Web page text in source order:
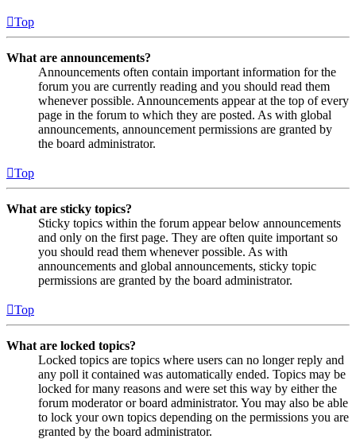
Top
What are announcements?
Announcements often contain important information for the
forum you are currently reading and you should read them
whenever possible. Announcements appear at the top of every
page in the forum to which they are posted. As with global
announcements, announcement permissions are granted by
the board administrator.
Top
What are sticky topics?
Sticky topics within the forum appear below announcements
and only on the first page. They are often quite important so
you should read them whenever possible. As with
announcements and global announcements, sticky topic
permissions are granted by the board administrator.
Top
What are locked topics?
Locked topics are topics where users can no longer reply and
any poll it contained was automatically ended. Topics may be
locked for many reasons and were set this way by either the
forum moderator or board administrator. You may also be able
to lock your own topics depending on the permissions you are
granted by the board administrator.